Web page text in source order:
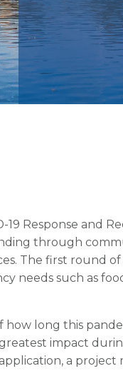
Response and
through
The first round
needs such as
long this
impact
a project